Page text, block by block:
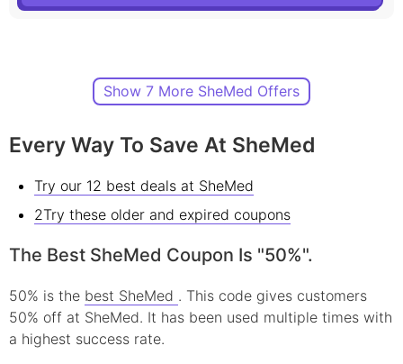
Show 7 More SheMed Offers
Every Way To Save At SheMed
Try our 12 best deals at SheMed
2Try these older and expired coupons
The Best SheMed Coupon Is "50%".
50% is the best SheMed . This code gives customers
50% off at SheMed. It has been used multiple times with
a highest success rate.